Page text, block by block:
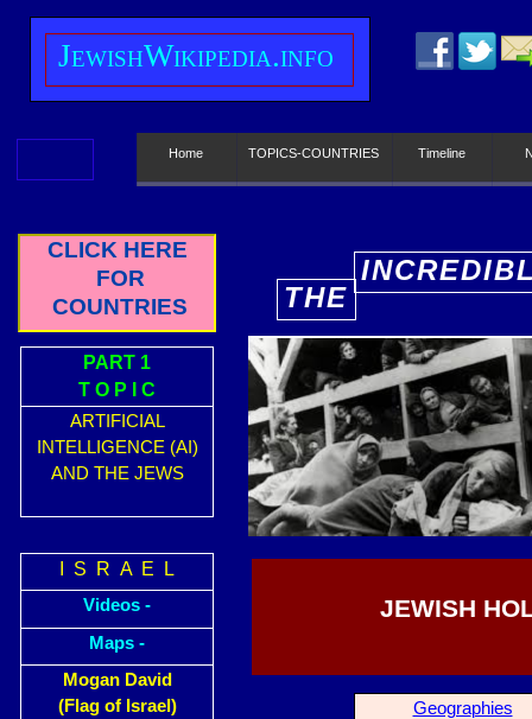
CLICK HERE
FOR
COUNTRIES
PART 1
T O P I C
ARTIFICIAL
INTELLIGENCE (AI)
AND THE JEWS
I S R A E L
Videos -
Maps -
Mogan David
(Flag of Israel)
JewishWikipedia.info
Home TOPICS-COUNTRIES Timeline
Geographies
JEWISH
THE